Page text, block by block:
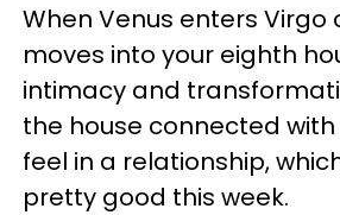
When Venus enters Virgo
moves into your eighth
intimacy and
the house connected
feel in a relationship,
pretty good this week.